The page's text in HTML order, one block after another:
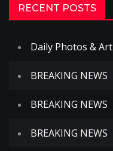
RECENT POSTS
Daily Photos & Art
BREAKING NEWS
BREAKING NEWS
BREAKING NEWS